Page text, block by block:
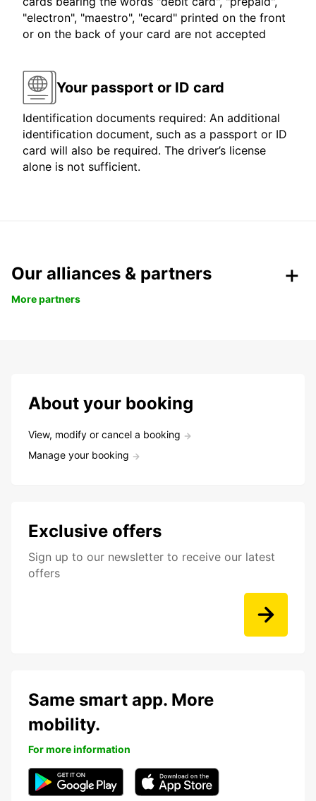
"electron", "maestro", "ecard" printed on the front
or on the back of your card are not accepted
Your passport or ID card
Identification documents required: An additional
identification document, such as a passport or ID
card will also be required. The driver’s license
alone is not sufficient.
Our alliances & partners
More partners
About your booking
View, modify or cancel a booking
Manage your booking
Exclusive offers
Sign up to our newsletter to receive our latest
offers
Same smart app. More
mobility.
For more information